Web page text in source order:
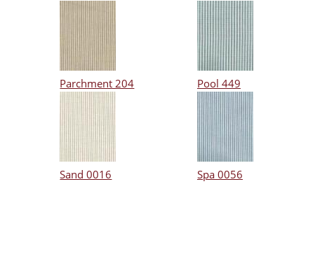
Parchment 204 Pool 449
Sand 0016 Spa 0056